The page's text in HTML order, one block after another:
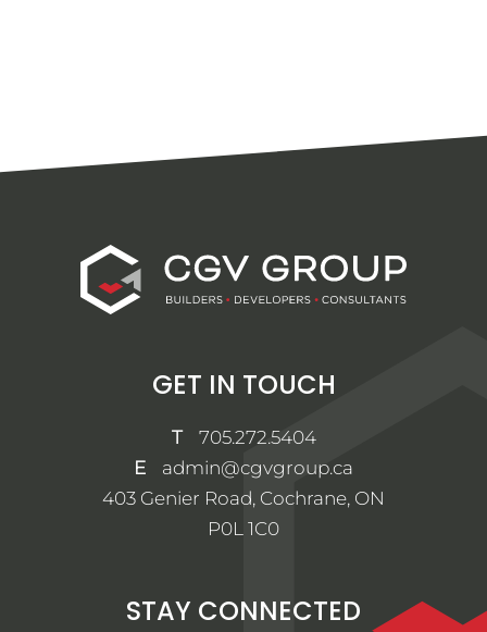
GET IN TOUCH
T
705.272.5404
E
admin@cgvgroup.ca
403 Genier Road, Cochrane, ON
P0L 1C0
STAY CONNECTED